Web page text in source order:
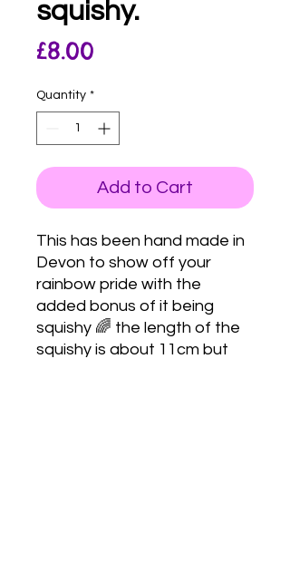
squishy.
£8.00
Quantity *
Add to Cart
This has been hand made in
Devon to show off your
rainbow pride with the
added bonus of it being
squishy 🌈 the length of the
squishy is about 11cm but